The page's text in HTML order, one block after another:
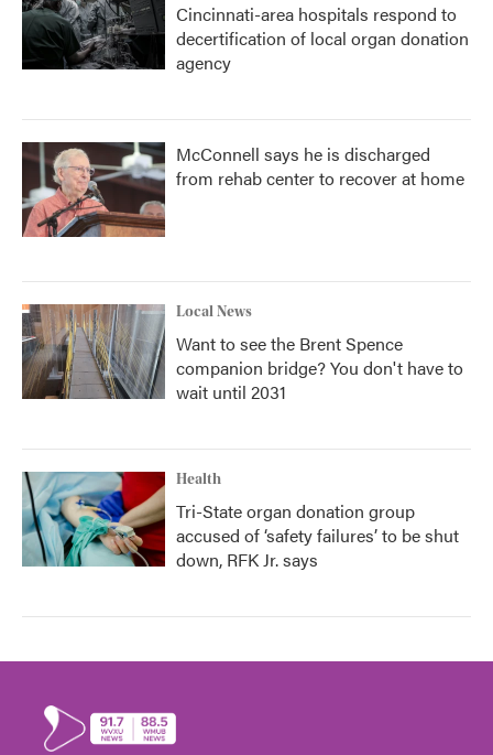
Cincinnati-area hospitals respond to
decertification of local organ donation
agency
McConnell says he is discharged
from rehab center to recover at home
Local News
Want to see the Brent Spence
companion bridge? You don't have to
wait until 2031
Health
Tri-State organ donation group
accused of ‘safety failures’ to be shut
down, RFK Jr. says